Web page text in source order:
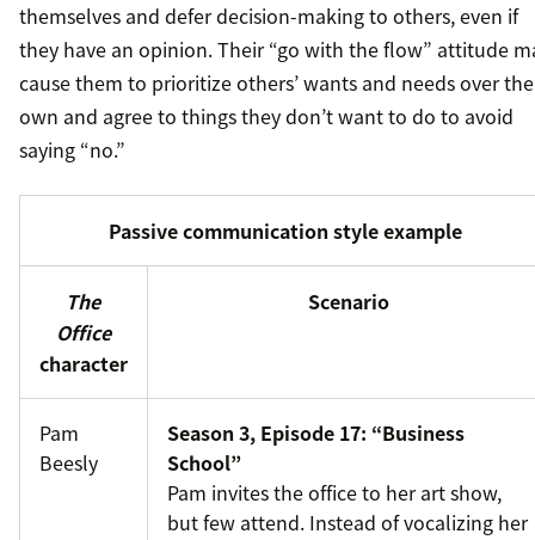
themselves and defer decision-making to others, even if
they have an opinion. Their “go with the flow” attitude
cause them to prioritize others’ wants and needs over
own and agree to things they don’t want to do to avoid
saying “no.”
Passive communication style example
The
Office
character
Scenario
Pam
Beesly
Season 3, Episode 17: “Business
School”
Pam invites the office to her art show,
but few attend. Instead of vocalizing her